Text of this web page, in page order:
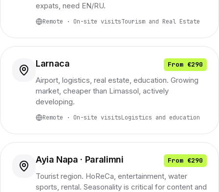
expats, need EN/RU.
Remote · On-site visitsTourism and Real Estate
Larnaca From €290
Airport, logistics, real estate, education. Growing
market, cheaper than Limassol, actively
developing.
Remote · On-site visitsLogistics and education
Ayia Napa · Paralimni From €290
Tourist region. HoReCa, entertainment, water
sports, rental. Seasonality is critical for content and